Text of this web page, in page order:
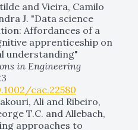
and Vieira, Camilo
J. "Data science
Affordances of a
apprenticeship on
understanding"
in Engineering
cae.22580
Ali and Ribeiro,
T.C. and Allebach,
approaches to